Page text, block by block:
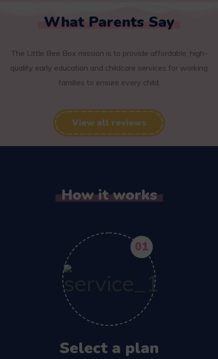
What Parents Say
The Little Bee Box mission is to provide affordable, high-
quality early education and childcare services for working
families to ensure every child.
View all reviews
How it works
01
Select a plan